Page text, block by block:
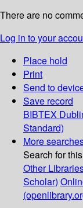
There are no
Log in to your
Place hold
Print
Send to
Save record
BIBTEX
Standard)
More
Search for
Other
Scholar)